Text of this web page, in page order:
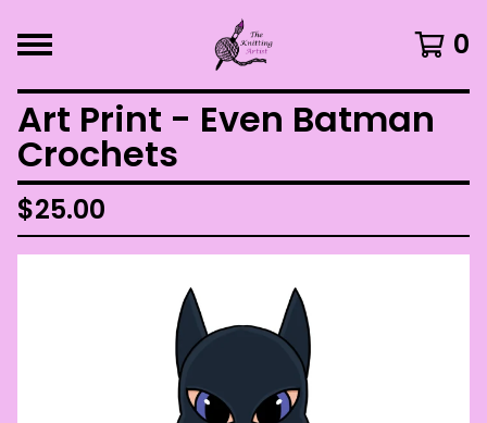
0
Art Print - Even Batman
Crochets
$25.00